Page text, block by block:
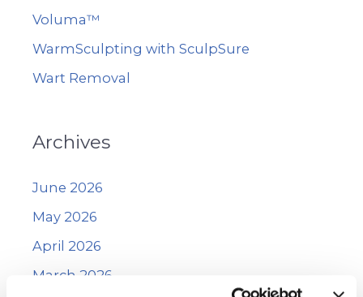
Voluma™
WarmSculpting with SculpSure
Wart Removal
Archives
June 2026
May 2026
April 2026
March 2026